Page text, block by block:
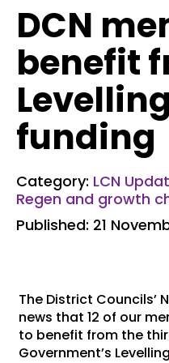
DCN
benefit
funding
Category: LCN
Regen and growth
Published: 21
The District Councils’
news that 12 of our
to benefit from the
Government’s